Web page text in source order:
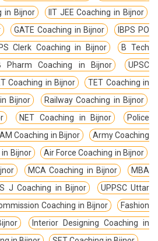
in Bijnor
IIT JEE Coaching in Bijnor
GATE Coaching in Bijnor
IBPS PO
Clerk Coaching in Bijnor
B Tech
Pharm Coaching in Bijnor
UPSC
Coaching in Bijnor
TET Coaching in
Bijnor
Railway Coaching in Bijnor
NET Coaching in Bijnor
Police
Coaching in Bijnor
Army Coaching
in Bijnor
Air Force Coaching in Bijnor
MCA Coaching in Bijnor
MBA
J Coaching in Bijnor
UPPSC Uttar
Coaching in Bijnor
Fashion
Interior Designing Coaching in